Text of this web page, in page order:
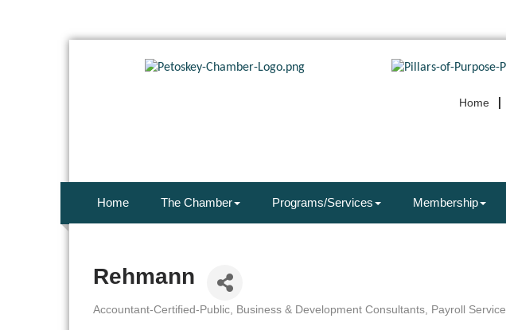
Home
Home The Chamber Programs/Services Membership
Rehmann
Accountant-Certified-Public Business & Development Consultants Payroll Service